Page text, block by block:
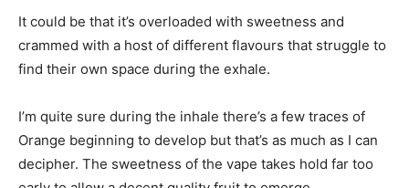
It could be that it’s overloaded with sweetness and
crammed with a host of different flavours that struggle to
find their own space during the exhale.
I’m quite sure during the inhale there’s a few traces of
Orange beginning to develop but that’s as much as I can
decipher. The sweetness of the vape takes hold far too